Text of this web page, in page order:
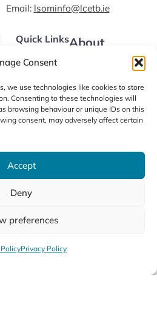
Consent
we use technologies like cookies to store
Consenting to these technologies will
browsing behaviour or unique IDs on this
consent, may adversely affect certain
Accept
Deny
preferences
Privacy Policy
Email: lsominfo@lcetb.ie
Quick Links
Apply Now
FAQs
About
News
Contact us
PolicyAccessibility